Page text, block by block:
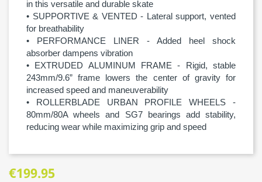
in this versatile and durable skate
• SUPPORTIVE & VENTED - Lateral support, vented
for breathability
• PERFORMANCE LINER - Added heel shock
absorber dampens vibration
• EXTRUDED ALUMINUM FRAME - Rigid, stable
243mm/9.6” frame lowers the center of gravity for
increased speed and maneuverability
• ROLLERBLADE URBAN PROFILE WHEELS -
80mm/80A wheels and SG7 bearings add stability,
reducing wear while maximizing grip and speed
€199.95